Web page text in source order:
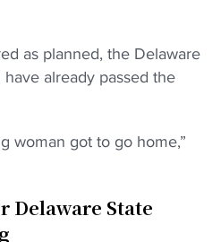
as planned, the Delaware
already passed the
woman got to go home,”
Delaware State